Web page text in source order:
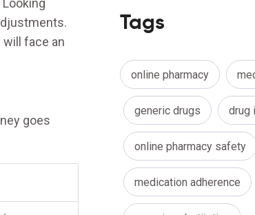
face an
goes
Tags
online pharmacy
generic drugs drug
online pharmacy safety
medication adherence